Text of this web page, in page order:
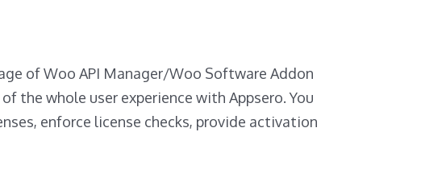
of Woo API Manager/Woo Software Addon
the whole user experience with Appsero. You
enforce license checks, provide activation